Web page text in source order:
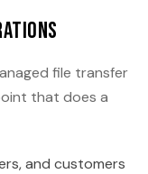
file transfer
that does a
and customers